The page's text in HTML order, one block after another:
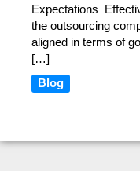
Blog
Expectations
the outsourcing
aligned in terms of
[…]